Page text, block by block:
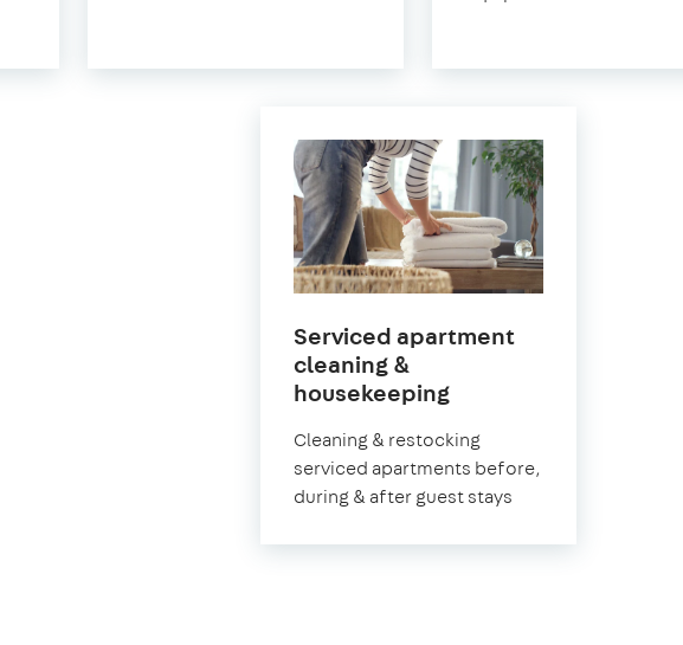
Serviced apartment
cleaning &
housekeepingin
Sheen
Cleaning & restocking
serviced apartments before,
during & after guest stays